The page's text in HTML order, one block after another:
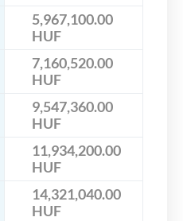
5,967,100.00
HUF
7,160,520.00
HUF
9,547,360.00
HUF
11,934,200.00
HUF
14,321,040.00
HUF